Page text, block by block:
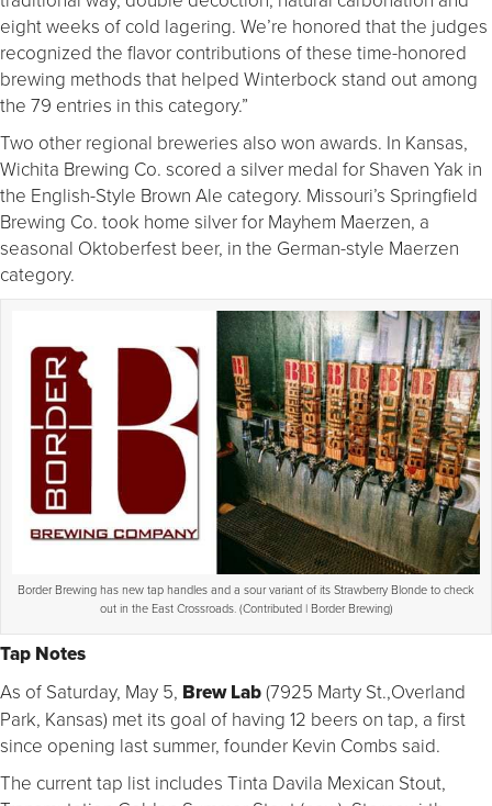
eight weeks of cold lagering. We’re honored that the judges
recognized the flavor contributions of these time-honored
brewing methods that helped Winterbock stand out among
the 79 entries in this category.”
Two other regional breweries also won awards. In Kansas,
Wichita Brewing Co. scored a silver medal for Shaven Yak in
the English-Style Brown Ale category. Missouri’s Springfield
Brewing Co. took home silver for Mayhem Maerzen, a
seasonal Oktoberfest beer, in the German-style Maerzen
category.
Border Brewing has new tap handles and a sour variant of its Strawberry Blonde to check
out in the East Crossroads. (Contributed | Border Brewing)
Tap Notes
As of Saturday, May 5, Brew Lab(7925 Marty St.,Overland
Park, Kansas) met its goal of having 12 beers on tap, a first
since opening last summer, founder Kevin Combs said.
The current tap list includes Tinta Davila Mexican Stout,